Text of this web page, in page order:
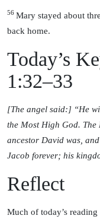
56 Mary stayed about
back home.
Today’s
1:32–33
[The angel said:] “He
the Most High God.
ancestor David was,
Jacob forever; his
Reflect
Much of today’s